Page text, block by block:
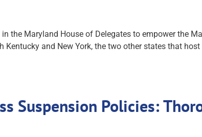
the Maryland House of Delegates to empower the
and New York, the two other states that host
Suspension Policies: